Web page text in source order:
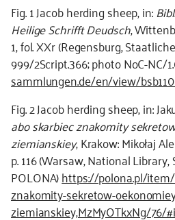
Fig. 1 Jacob herding sheep, in:
Heilige Schrifft Deudsch,
1, fol. XXr (Regensburg,
999/2Script.366; photo NoC-NC/
sammlungen.de/en/view/
Fig. 2 Jacob herding sheep, in:
abo skarbiec znakomity
ziemianskiey, Krakow: Mikołaj
p. 116 (Warsaw, National Library,
POLONA)https://polona.pl/
znakomity-sekretow-
ziemianskiey,MzMyOTkxNg/76/